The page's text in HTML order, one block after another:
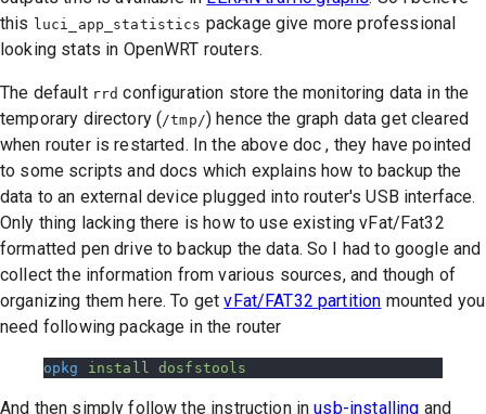
this luci_app_statistics package give more professional
looking stats in OpenWRT routers.
The default rrd configuration store the monitoring data in the
temporary directory (/tmp/) hence the graph data get cleared
when router is restarted. In the above doc , they have pointed
to some scripts and docs which explains how to backup the
data to an external device plugged into router's USB interface.
Only thing lacking there is how to use existing vFat/Fat32
formatted pen drive to backup the data. So I had to google and
collect the information from various sources, and though of
organizing them here. To getvFat/FAT32 partition mounted you
need following package in the router
opkg install dosfstools
And then simply follow the instruction inusb-installing and